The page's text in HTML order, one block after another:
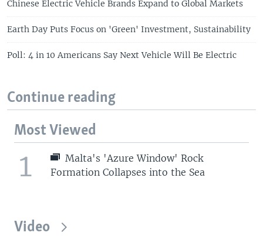
Chinese Electric Vehicle Brands Expand to Global Markets
Earth Day Puts Focus on 'Green' Investment, Sustainability
Poll: 4 in 10 Americans Say Next Vehicle Will Be Electric
Continue reading
Most Viewed
1
Malta's 'Azure Window' Rock
Formation Collapses into the Sea
Video